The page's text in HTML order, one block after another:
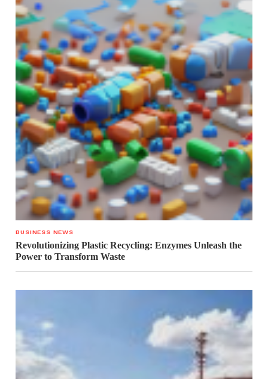
BUSINESS NEWS
Revolutionizing Plastic Recycling: Enzymes Unleash the
Power to Transform Waste